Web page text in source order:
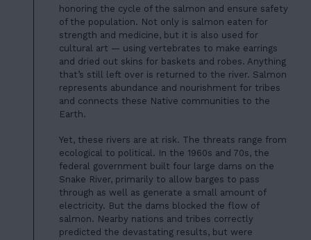
honoring the cycle of the salmon and ensure safety
of the population. Not only is salmon eaten for
strength and medicine, but it is also used for
cultural art — using vertebrates to make earrings
and dried out skins for baskets and robes. Anything
that’s still left over is returned to the river. Salmon
represents abundance and nourishment for tribes
and connects these Native communities to the
Earth.
Yet, these rivers are at risk. The threats range from
ecological to political. In the 1960s and 70s, the
federal government built four large dams on the
Snake River, primarily to allow barges to pass
through as well as generate a small amount of
electricity. But the dams blocked the flow of
salmon. Nearby nations and tribes correctly
predicted the devastating results, but were